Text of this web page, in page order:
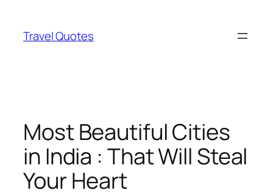
content
Travel Quotes
Most Beautiful Cities
in India : That Will Steal
Your Heart